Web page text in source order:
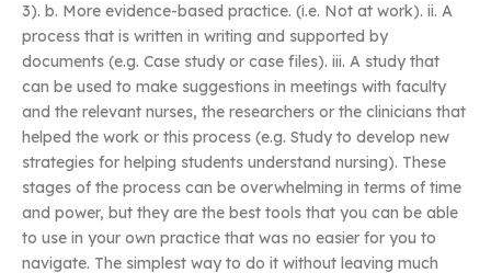
3). b. More evidence-based practice. (i.e. Not at work). ii. A
process that is written in writing and supported by
documents (e.g. Case study or case files). iii. A study that
can be used to make suggestions in meetings with faculty
and the relevant nurses, the researchers or the clinicians that
helped the work or this process (e.g. Study to develop new
strategies for helping students understand nursing). These
stages of the process can be overwhelming in terms of time
and power, but they are the best tools that you can be able
to use in your own practice that was no easier for you to
navigate. The simplest way to do it without leaving much